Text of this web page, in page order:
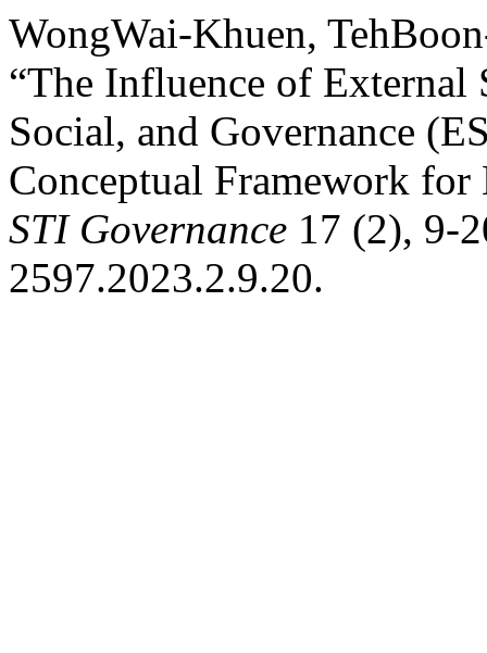
WongWai-Khuen,
“The Influence of External
Social, and Governance
Conceptual Framework
STI Governance 17 (2), 9-
2597.2023.2.9.20.